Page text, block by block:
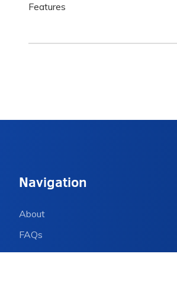
Features
Navigation
About
FAQs